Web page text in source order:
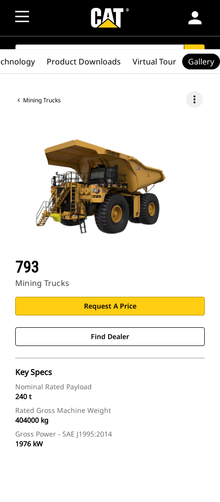
person
SEARCH search
Mining Trucks more_vert
793
Mining Trucks
Request A Price
Find Dealer
Key Specs
Nominal Rated Payload
240 t
Rated Gross Machine Weight
404000 kg
Gross Power - SAE J1995:2014
1976 kW
Product Downloads Virtual Tour Gallery